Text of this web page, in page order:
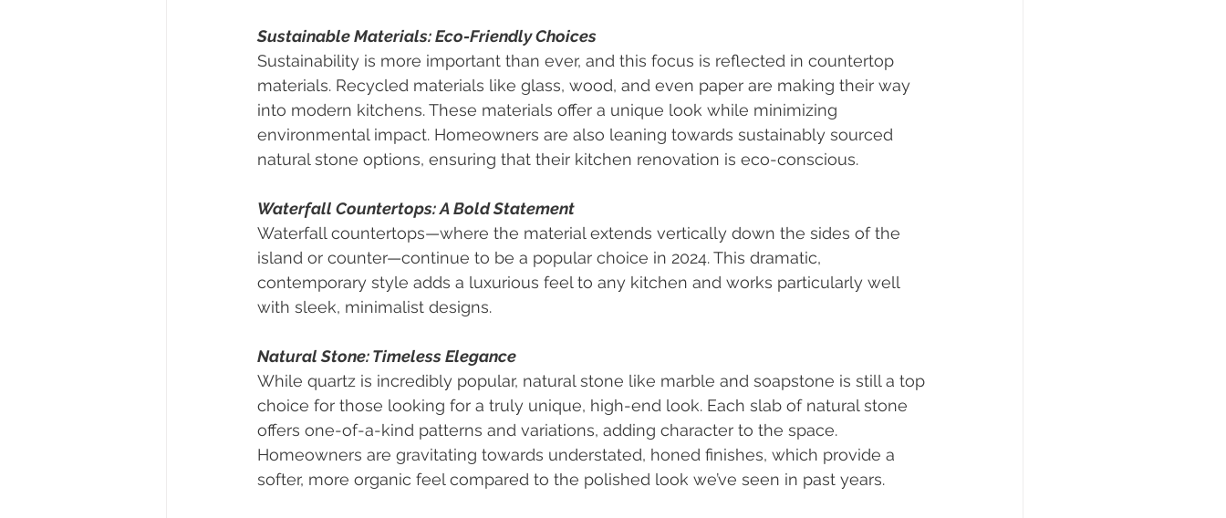
Sustainable Materials: Eco-Friendly Choices
Sustainability is more important than ever, and this focus is reflected in countertop
materials. Recycled materials like glass, wood, and even paper are making their way
into modern kitchens. These materials offer a unique look while minimizing
environmental impact. Homeowners are also leaning towards sustainably sourced
natural stone options, ensuring that their kitchen renovation is eco-conscious.
Waterfall Countertops: A Bold Statement
Waterfall countertops—where the material extends vertically down the sides of the
island or counter—continue to be a popular choice in 2024. This dramatic,
contemporary style adds a luxurious feel to any kitchen and works particularly well
with sleek, minimalist designs.
Natural Stone: Timeless Elegance
While quartz is incredibly popular, natural stone like marble and soapstone is still a top
choice for those looking for a truly unique, high-end look. Each slab of natural stone
offers one-of-a-kind patterns and variations, adding character to the space.
Homeowners are gravitating towards understated, honed finishes, which provide a
softer, more organic feel compared to the polished look we’ve seen in past years.